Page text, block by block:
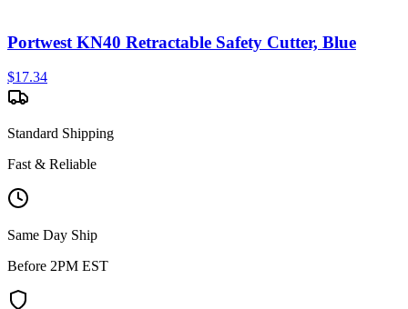
Portwest KN40 Retractable Safety Cutter, Blue
$17.34
Standard Shipping
Fast & Reliable
Same Day Ship
Before 2PM EST